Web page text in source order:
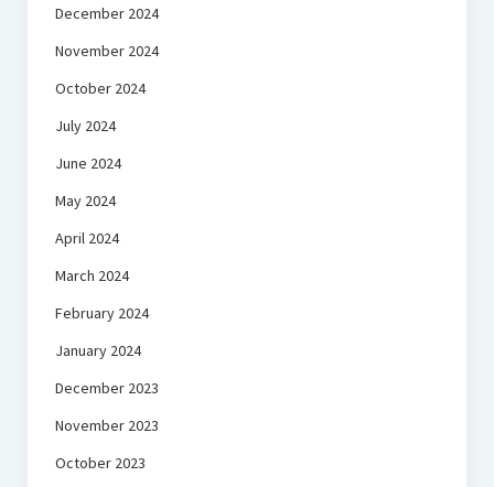
December 2024
November 2024
October 2024
July 2024
June 2024
May 2024
April 2024
March 2024
February 2024
January 2024
December 2023
November 2023
October 2023